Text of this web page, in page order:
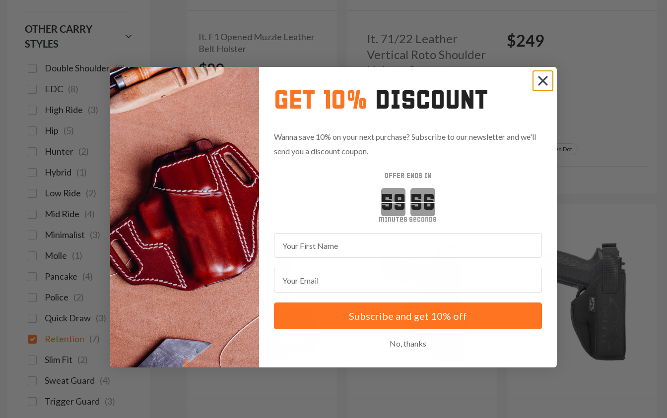
It. F1 Opened Muzzle Leather
Belt Holster
$89
103 Reviews
Save $13.35 with code: RANGE15
It. 71/22 Leather
Vertical Roto Shoulder
Holster System
$249
Reviews
Variants:
Light & Red Dot
Save $37.35 with code:RANGE15
OTHER CARRY
STYLES
Double Shoulder (2)
EDC (8)
High Ride (3)
Hip (5)
Hunter (2)
Hybrid (1)
Low Ride (2)
Mid Ride (4)
Minimalist (3)
Molle (1)
Pancake (4)
Police (2)
Quick Draw (3)
Retention (7)
Slim Fit (2)
Sweat Guard (4)
Trigger Guard (3)
GET 10% DISCOUNT
Wanna save 10% on your next purchase? Subscribe to our newsletter and we'll
send you a discount coupon.
OFFER ENDS IN
Countdown ends in:
minutes seconds
Subscribe and get 10% off
No, thanks